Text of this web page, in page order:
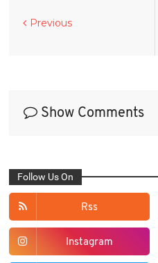
Previous
Show Comments
Follow Us On
Rss
Instagram